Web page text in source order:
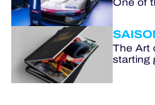
The Art
starting